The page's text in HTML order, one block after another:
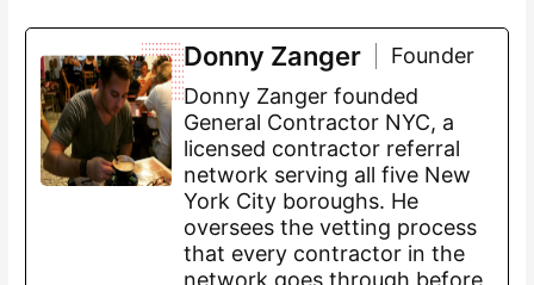
Donny Zanger
Founder
Donny Zanger founded
General Contractor NYC, a
licensed contractor referral
network serving all five New
York City boroughs. He
oversees the vetting process
that every contractor in the
network goes through before